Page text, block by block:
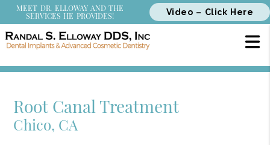
MEET DR. ELLOWAY AND THE
SERVICES HE PROVIDES!
Video – Click Here
Root Canal Treatment
Chico, CA